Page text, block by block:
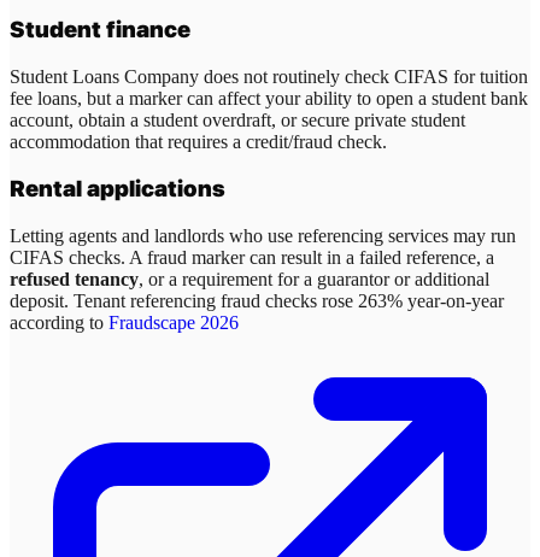
Student finance
Student Loans Company does not routinely check CIFAS for tuition
fee loans, but a marker can affect your ability to open a student bank
account, obtain a student overdraft, or secure private student
accommodation that requires a credit/fraud check.
Rental applications
Letting agents and landlords who use referencing services may run
CIFAS checks. A fraud marker can result in a failed reference, a
refused tenancy, or a requirement for a guarantor or additional
deposit. Tenant referencing fraud checks rose 263% year-on-year
according to Fraudscape 2026